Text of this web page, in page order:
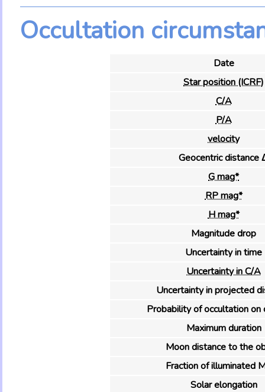
Occultation
Date
Star position (ICRF)
C/A
P/A
velocity
Geocentric distance
G mag*
RP mag*
H mag*
Magnitude drop
Uncertainty in time
Uncertainty in C/A
Uncertainty in projected
Probability of occultation on
Maximum duration
Moon distance to the
Fraction of illuminated
Solar elongation